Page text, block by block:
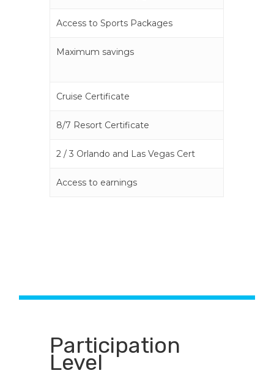
Access to Sports Packages
Maximum savings
Cruise Certificate
8/7 Resort Certificate
2 / 3 Orlando and Las Vegas Cert
Access to earnings
Participation
Level